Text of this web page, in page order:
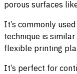
porous surfaces
It’s commonly
technique is
flexible printing
It’s perfect for